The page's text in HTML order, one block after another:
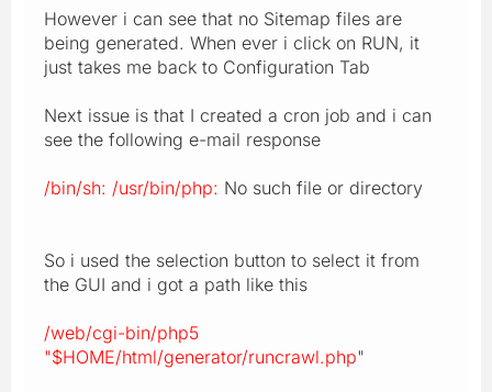
However i can see that no Sitemap files are
being generated. When ever i click on RUN, it
just takes me back to Configuration Tab
Next issue is that I created a cron job and i can
see the following e-mail response
/bin/sh: /usr/bin/php: No such file or directory
So i used the selection button to select it from
the GUI and i got a path like this
/web/cgi-bin/php5
"$HOME/html/generator/runcrawl.php"